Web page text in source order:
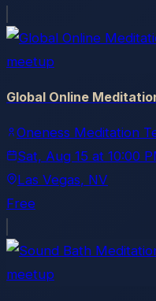
meetup
Global Online
Oneness Meditation
Sat, Aug 15 at 10:00
Las Vegas, NV
Free
meetup